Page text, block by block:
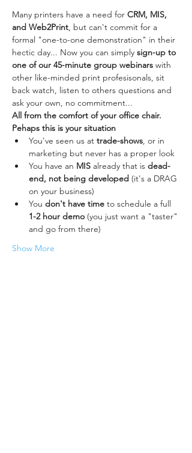
Many printers have a need for CRM, MIS,
and Web2Print, but can't commit for a
formal "one-to-one demonstration" in their
hectic day... Now you can simply sign-up to
one of our 45-minute group webinars with
other like-minded print profesisonals, sit
back watch, listen to others questions and
ask your own, no commitment...
All from the comfort of your office chair.
Pehaps this is your situation
You've seen us at trade-shows, or in
marketing but never has a proper look
You have an MIS already that is dead-
end, not being developed (it's a DRAG
on your business)
You don't have time to schedule a full
1-2 hour demo (you just want a "taster"
and go from there)
Show More